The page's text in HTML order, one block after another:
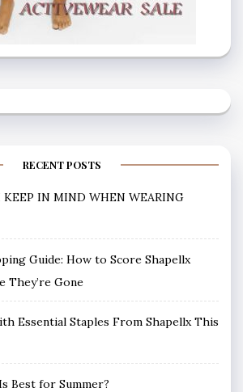
RECENT POSTS
IN MIND WHEN WEARING
Guide: How to Score Shapellx
They’re Gone
Essential Staples From Shapellx This
Best for Summer?